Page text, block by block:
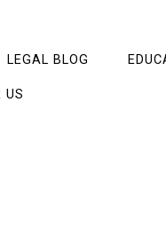
LEGAL BLOG
US